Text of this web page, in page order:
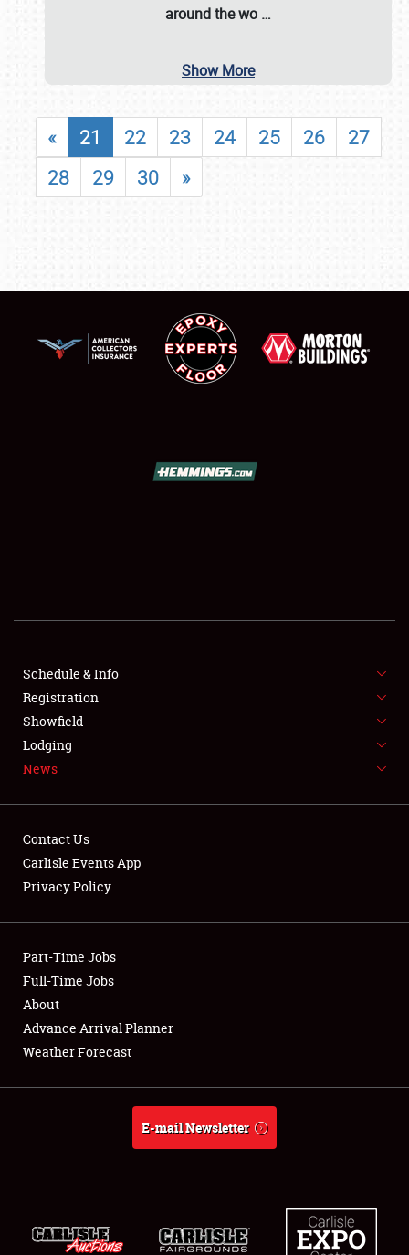
SHOWFIELD
SPONSORSHIP
LODGING
Showfield
Club Relations
Full-Time Jobs
About
Weather Forecast
around the wo …
Show More
« 21 22 23 24 25 26
27
28
29 30 »
Schedule & Info
Registration
Showfield
Lodging
News
Contact Us
Carlisle Events App
Privacy Policy
Part-Time Jobs
Full-Time Jobs
About
Advance Arrival Planner
Weather Forecast
E-mail Newsletter